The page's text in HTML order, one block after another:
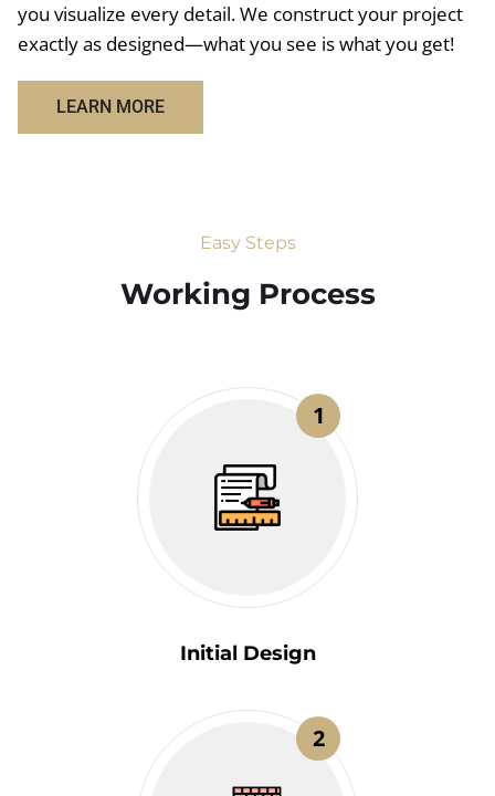
you visualize every detail. We construct your project
exactly as designed—what you see is what you get!
LEARN MORE
Easy Steps
Working Process​
1
Initial Design
2